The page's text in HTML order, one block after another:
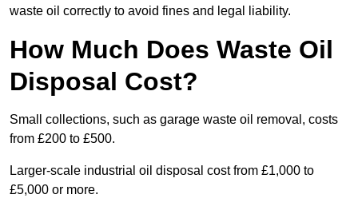
waste oil correctly to avoid fines and legal liability.
How Much Does Waste Oil
Disposal Cost?
Small collections, such as garage waste oil removal, costs
from £200 to £500.
Larger-scale industrial oil disposal cost from £1,000 to
£5,000 or more.